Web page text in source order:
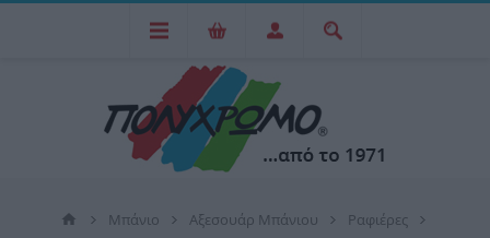
Μπάνιο Αξεσουάρ Μπάνιου
Ραφιέρες